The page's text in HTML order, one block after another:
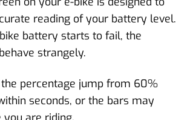
reading of your battery level.
battery starts to fail, the
strangely.
percentage jump from 60%
seconds, or the bars may